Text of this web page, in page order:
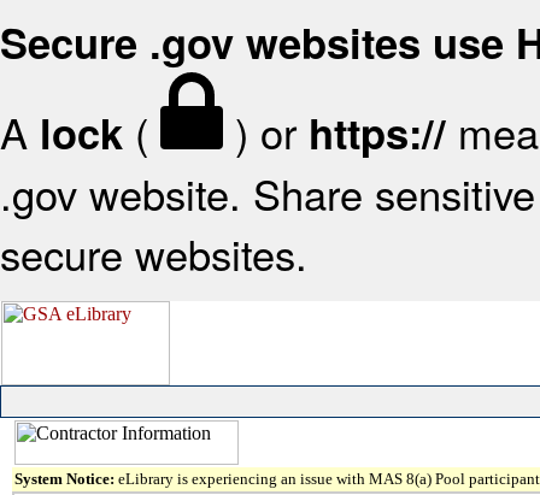
Secure .gov websites use
A lock ( ) or https://
.gov website. Share
secure websites.
System Notice: eLibrary is experiencing an issue with MAS 8(a) Pool